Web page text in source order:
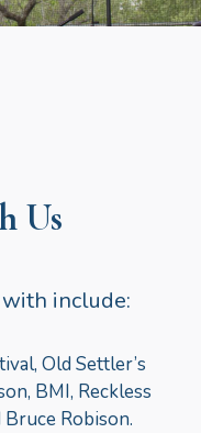
Us
include:
Old Settler’s
BMI, Reckless
Robison.